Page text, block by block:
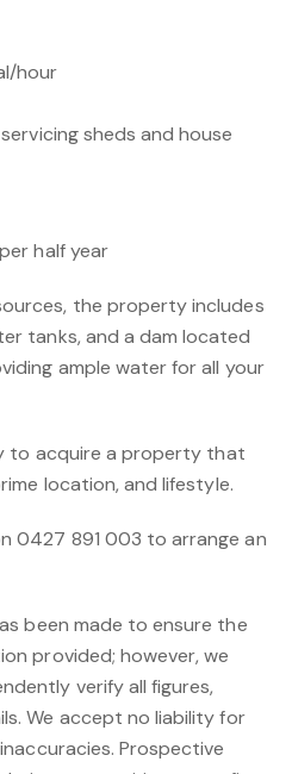
hour
sheds and house
half year
the property includes
tanks, and a dam located
ample water for all your
to acquire a property that
location, and lifestyle.
0427 891 003 to arrange an
been made to ensure the
provided; however, we
verify all figures,
We accept no liability for
Prospective